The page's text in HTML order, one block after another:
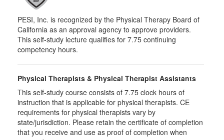
PESI, Inc. is recognized by the Physical Therapy Board of
California as an approval agency to approve providers.
This self-study lecture qualifies for 7.75 continuing
competency hours.
Physical Therapists & Physical Therapist Assistants
This self-study course consists of 7.75 clock hours of
instruction that is applicable for physical therapists. CE
requirements for physical therapists vary by
state/jurisdiction. Please retain the certificate of completion
that you receive and use as proof of completion when